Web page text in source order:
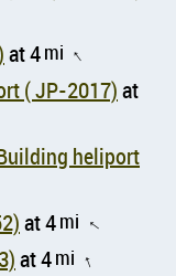
at 4mi ↑
Urban Life Kobe Sannomiya heliport ( JP-2017)at
heliport
2752)at 4mi ↑
at 4mi ↑